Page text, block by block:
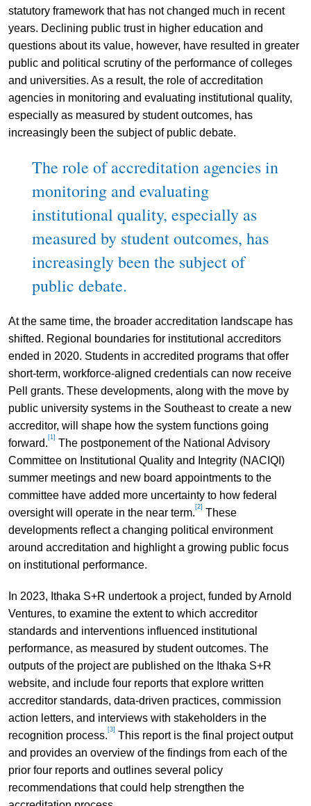
statutory framework that has not changed much in recent
years. Declining public trust in higher education and
questions about its value, however, have resulted in greater
public and political scrutiny of the performance of colleges
and universities. As a result, the role of accreditation
agencies in monitoring and evaluating institutional quality,
especially as measured by student outcomes, has
increasingly been the subject of public debate.
The role of accreditation agencies in
monitoring and evaluating
institutional quality, especially as
measured by student outcomes, has
increasingly been the subject of
public debate.
At the same time, the broader accreditation landscape has
shifted. Regional boundaries for institutional accreditors
ended in 2020. Students in accredited programs that offer
short-term, workforce-aligned credentials can now receive
Pell grants. These developments, along with the move by
public university systems in the Southeast to create a new
accreditor, will shape how the system functions going
forward. [1] The postponement of the National Advisory
Committee on Institutional Quality and Integrity (NACIQI)
summer meetings and new board appointments to the
committee have added more uncertainty to how federal
oversight will operate in the near term. [2] These
developments reflect a changing political environment
around accreditation and highlight a growing public focus
on institutional performance.
In 2023, Ithaka S+R undertook a project, funded by Arnold
Ventures, to examine the extent to which accreditor
standards and interventions influenced institutional
performance, as measured by student outcomes. The
outputs of the project are published on the Ithaka S+R
website, and include four reports that explore written
accreditor standards, data-driven practices, commission
action letters, and interviews with stakeholders in the
recognition process. [3] This report is the final project output
and provides an overview of the findings from each of the
prior four reports and outlines several policy
recommendations that could help strengthen the